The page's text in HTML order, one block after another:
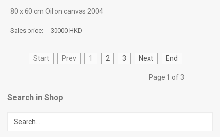
80 х 60 cm Oil on canvas 2004
Sales price: 30000 HKD
Start Prev 1 2 3 Next End
Page 1 of 3
Search in Shop